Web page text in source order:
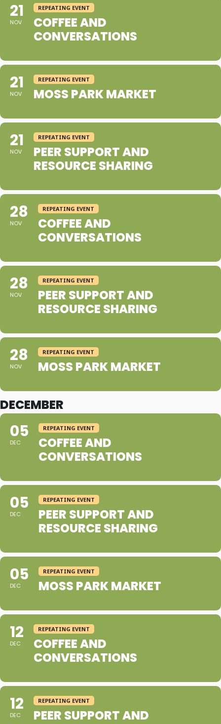
21
NOV
REPEATING EVENT
COFFEE AND
CONVERSATIONS
21
NOV
REPEATING EVENT
MOSS PARK MARKET
21
NOV
REPEATING EVENT
PEER SUPPORT AND
RESOURCE SHARING
28
NOV
REPEATING EVENT
COFFEE AND
CONVERSATIONS
28
NOV
REPEATING EVENT
PEER SUPPORT AND
RESOURCE SHARING
28
NOV
REPEATING EVENT
MOSS PARK MARKET
DECEMBER
05
DEC
REPEATING EVENT
COFFEE AND
CONVERSATIONS
05
DEC
REPEATING EVENT
PEER SUPPORT AND
RESOURCE SHARING
05
DEC
REPEATING EVENT
MOSS PARK MARKET
12
DEC
REPEATING EVENT
COFFEE AND
CONVERSATIONS
12
DEC
REPEATING EVENT
PEER SUPPORT AND